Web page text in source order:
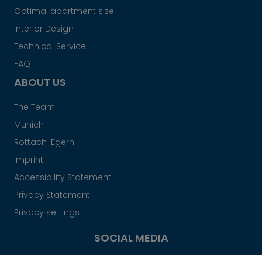
Optimal apartment size
Interior Design
Technical Service
FAQ
ABOUT US
The Team
Munich
Rottach-Egern
Imprint
Accessibility Statement
Privacy Statement
Privacy settings
SOCIAL MEDIA